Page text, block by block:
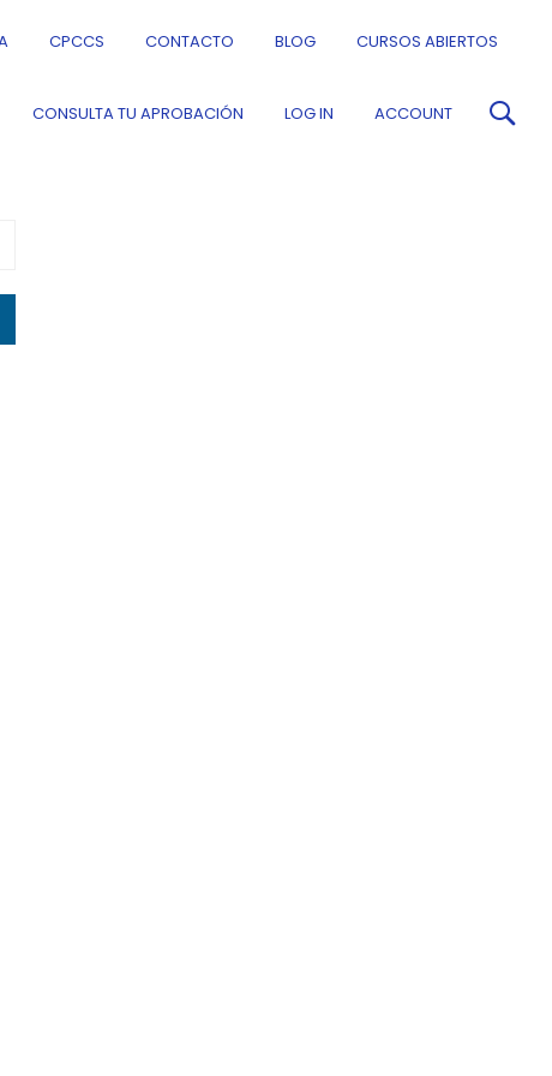
CPCCS CONTACTO BLOG CURSOS ABIERTOS
CONSULTA TU APROBACIÓN LOG IN ACCOUNT